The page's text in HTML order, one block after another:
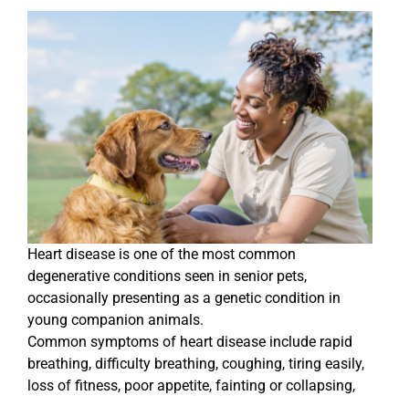
Heart disease is one of the most common
degenerative conditions seen in senior pets,
occasionally presenting as a genetic condition in
young companion animals.
Common symptoms of heart disease include rapid
breathing, difficulty breathing, coughing, tiring easily,
loss of fitness, poor appetite, fainting or collapsing,